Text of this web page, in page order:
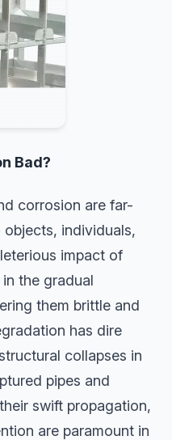
Bad?
corrosion are far-
individuals,
impact of
the gradual
them brittle and
has dire
collapses in
pipes and
swift propagation,
are paramount in